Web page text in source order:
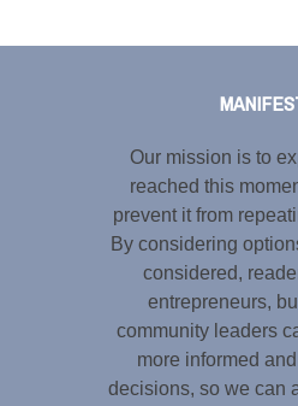
Our mission is to
reached this
prevent it from
By considering
considered,
entrepreneurs,
community leaders
more informed
decisions, so we can